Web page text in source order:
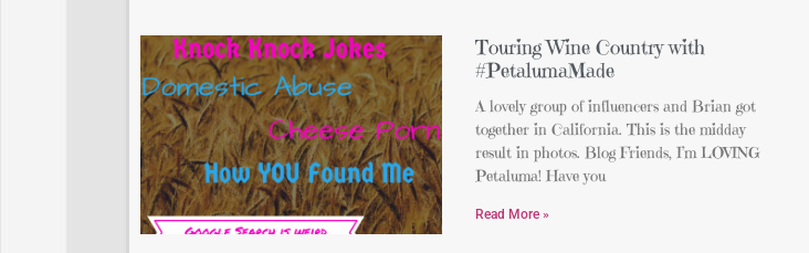
Touring Wine Country with
#PetalumaMade
A lovely group of influencers and Brian got
together in California. This is the midday
result in photos. Blog Friends, I’m LOVING
Petaluma! Have you
Read More »